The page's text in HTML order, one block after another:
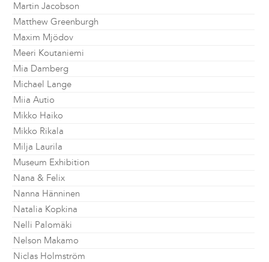
Martin Jacobson
Matthew Greenburgh
Maxim Mjödov
Meeri Koutaniemi
Mia Damberg
Michael Lange
Miia Autio
Mikko Haiko
Mikko Rikala
Milja Laurila
Museum Exhibition
Nana & Felix
Nanna Hänninen
Natalia Kopkina
Nelli Palomäki
Nelson Makamo
Niclas Holmström